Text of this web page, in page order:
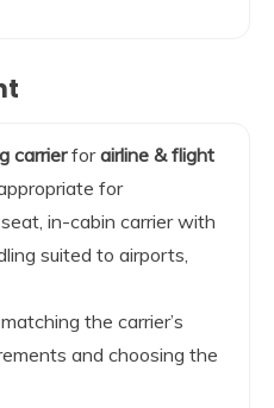
carrierforairline & flight
for
in-cabin carrier with
suited to airports,
the carrier’s
and choosing the